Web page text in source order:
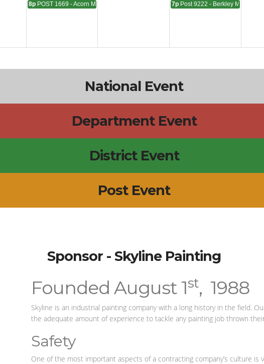
8p POST 1669 - Acorn Meeting 7p Post 9222 - Berkley Meeting
National Event
Department Event
District Event
Post Event
Sponsor - Skyline Painting
Founded August 1st, 1988
Skyline is an industrial painting company with a long history in the field.
the adequate amount of experience to tackle any painting job thrown
Safety
One of the most important aspects of a contracting company’s culture is